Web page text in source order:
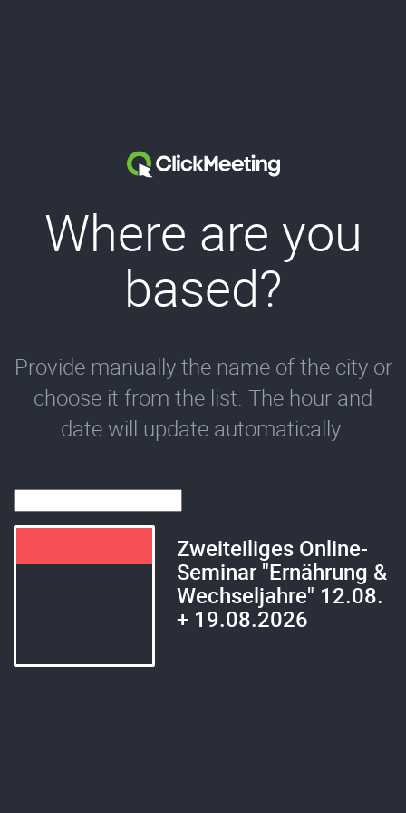
Where are you
based?
Provide manually the name of the city or
choose it from the list. The hour and
date will update automatically.
Zweiteiliges Online-
Seminar "Ernährung &
Wechseljahre" 12.08.
+ 19.08.2026